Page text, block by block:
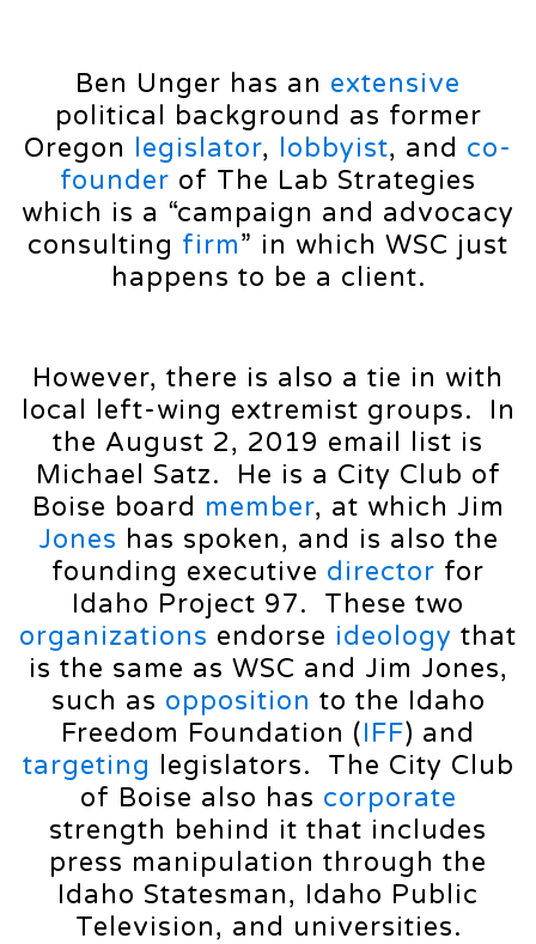
Ben Unger has an extensive
political background as former
Oregon legislator, lobbyist, and co-
founder of The Lab Strategies
which is a “campaign and advocacy
consulting firm” in which WSC just
happens to be a client.
However, there is also a tie in with
local left-wing extremist groups. In
the August 2, 2019 email list is
Michael Satz. He is a City Club of
Boise board member, at which Jim
Jones has spoken, and is also the
founding executive director for
Idaho Project 97. These two
organizations endorse ideology that
is the same as WSC and Jim Jones,
such as opposition to the Idaho
Freedom Foundation (IFF) and
targeting legislators. The City Club
of Boise also has corporate
strength behind it that includes
press manipulation through the
Idaho Statesman, Idaho Public
Television, and universities.